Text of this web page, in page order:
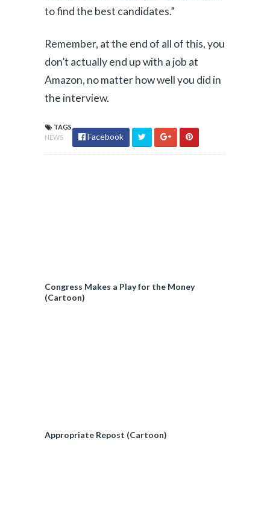
to find the best candidates.”
Remember, at the end of all of this, you
don’t actually end up with a job at
Amazon, no matter how well you did in
the interview.
TAGS
NEWS
Facebook
Congress Makes a Play for the Money
(Cartoon)
Appropriate Repost (Cartoon)